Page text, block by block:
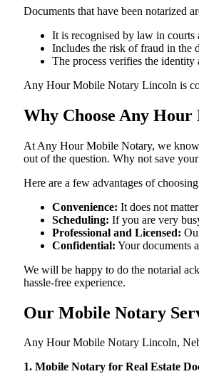
Documents​‍​‌‍​‍‌​‍​‌‍​‍‌ that have been notarized
It is recognised by law in courts
Includes the risk of fraud in the
The process verifies the identity
Any Hour Mobile Notary Lincoln is
Why Choose Any
At​‍​‌‍​‍‌​‍​‌‍​‍‌ Any Hour Mobile Notary, we know
out of the question. Why not save
Here are a few advantages of
Convenience: It does not
Scheduling: If you are very
Professional and Licensed:
Confidential: Your documents
We will be happy to do the notarial
hassle-free ​‍​‌‍​‍‌​‍​‌‍​‍‌experience.
Our Mobile Notary
Any Hour Mobile Notary Lincoln,
1. Mobile Notary for Real Estate